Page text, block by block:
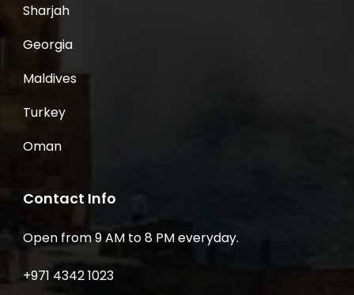
Sharjah
Georgia
Maldives
Turkey
Oman
Contact Info
Open from 9 AM to 8 PM everyday.
+971 4342 1023